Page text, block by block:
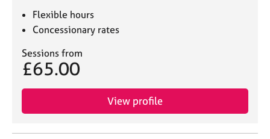
Flexible hours
Concessionary rates
Sessions from
£65.00
View profile